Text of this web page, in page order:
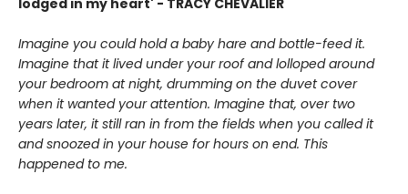
lodged in my heart' - TRACY CHEVALIER
Imagine you could hold a baby hare and bottle-feed it.
Imagine that it lived under your roof and lolloped around
your bedroom at night, drumming on the duvet cover
when it wanted your attention. Imagine that, over two
years later, it still ran in from the fields when you called it
and snoozed in your house for hours on end. This
happened to me.